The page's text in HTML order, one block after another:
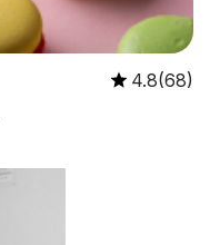
4.8(68)